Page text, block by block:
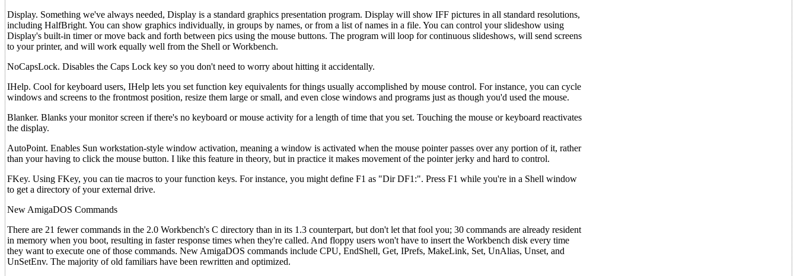
Display. Something we've always needed, Display is a standard graphics presentation program. Display will show IFF pictures in all standard resolutions,
including HalfBright. You can show graphics individually, in groups by names, or from a list of names in a file. You can control your slideshow using
Display's built-in timer or move back and forth between pics using the mouse buttons. The program will loop for continuous slideshows, will send screens
to your printer, and will work equally well from the Shell or Workbench.
NoCapsLock. Disables the Caps Lock key so you don't need to worry about hitting it accidentally.
IHelp. Cool for keyboard users, IHelp lets you set function key equivalents for things usually accomplished by mouse control. For instance, you can cycle
windows and screens to the frontmost position, resize them large or small, and even close windows and programs just as though you'd used the mouse.
Blanker. Blanks your monitor screen if there's no keyboard or mouse activity for a length of time that you set. Touching the mouse or keyboard reactivates
the display.
AutoPoint. Enables Sun workstation-style window activation, meaning a window is activated when the mouse pointer passes over any portion of it, rather
than your having to click the mouse button. I like this feature in theory, but in practice it makes movement of the pointer jerky and hard to control.
FKey. Using FKey, you can tie macros to your function keys. For instance, you might define F1 as "Dir DF1:". Press F1 while you're in a Shell window
to get a directory of your external drive.
New AmigaDOS Commands
There are 21 fewer commands in the 2.0 Workbench's C directory than in its 1.3 counterpart, but don't let that fool you; 30 commands are already resident
in memory when you boot, resulting in faster response times when they're called. And floppy users won't have to insert the Workbench disk every time
they want to execute one of those commands. New AmigaDOS commands include CPU, EndShell, Get, IPrefs, MakeLink, Set, UnAlias, Unset, and
UnSetEnv. The majority of old familiars have been rewritten and optimized.